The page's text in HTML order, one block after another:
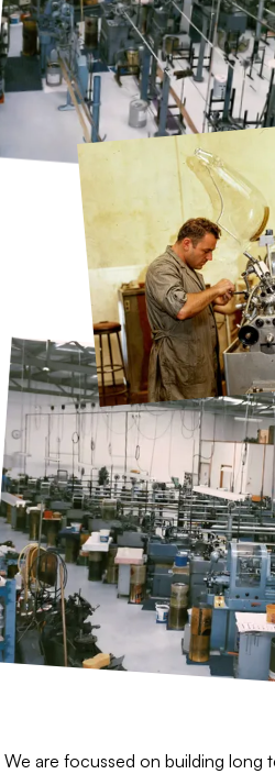
We are focussed on building long